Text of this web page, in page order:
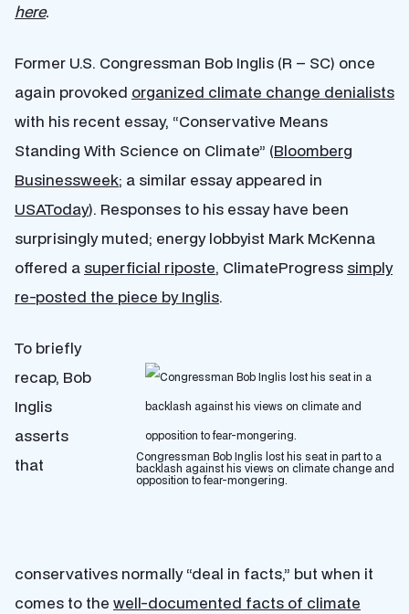
here.
Former U.S. Congressman Bob Inglis (R – SC) once
again provoked organized climate change denialists
with his recent essay, “Conservative Means
Standing With Science on Climate” (Bloomberg
Businessweek; a similar essay appeared in
USAToday). Responses to his essay have been
surprisingly muted; energy lobbyist Mark McKenna
offered a superficial riposte, ClimateProgress simply
re-posted the piece by Inglis.
Congressman Bob Inglis lost his seat in part to a
backlash against his views on climate change and
opposition to fear-mongering.
To briefly
recap, Bob
Inglis
asserts
that
conservatives normally “deal in facts,” but when it
comes to the well-documented facts of climate